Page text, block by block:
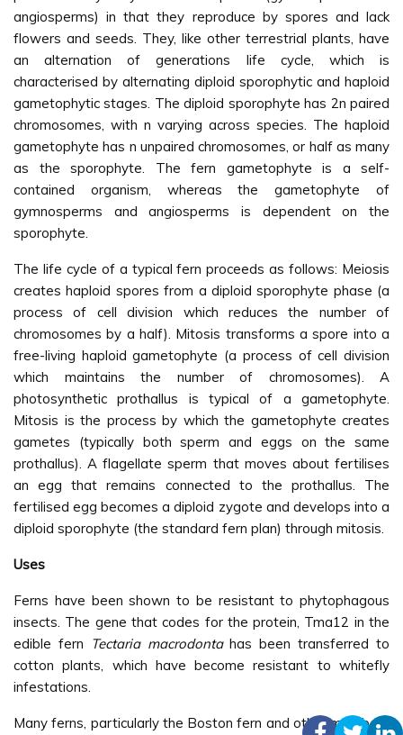
angiosperms) in that they reproduce by spores and lack
flowers and seeds. They, like other terrestrial plants, have
an alternation of generations life cycle, which is
characterised by alternating diploid sporophytic and haploid
gametophytic stages. The diploid sporophyte has 2n paired
chromosomes, with n varying across species. The haploid
gametophyte has n unpaired chromosomes, or half as many
as the sporophyte. The fern gametophyte is a self-
contained organism, whereas the gametophyte of
gymnosperms and angiosperms is dependent on the
sporophyte.
The life cycle of a typical fern proceeds as follows: Meiosis
creates haploid spores from a diploid sporophyte phase (a
process of cell division which reduces the number of
chromosomes by a half). Mitosis transforms a spore into a
free-living haploid gametophyte (a process of cell division
which maintains the number of chromosomes). A
photosynthetic prothallus is typical of a gametophyte.
Mitosis is the process by which the gametophyte creates
gametes (typically both sperm and eggs on the same
prothallus). A flagellate sperm that moves about fertilises
an egg that remains connected to the prothallus. The
fertilised egg becomes a diploid zygote and develops into a
diploid sporophyte (the standard fern plan) through mitosis.
Uses
Ferns have been shown to be resistant to phytophagous
insects. The gene that codes for the protein, Tma12 in the
edible fern Tectaria macrodontahas been transferred to
cotton plants, which have become resistant to whitefly
infestations.
Many ferns, particularly the Boston fern and other members